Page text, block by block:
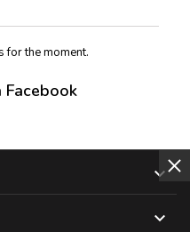
for the moment.

